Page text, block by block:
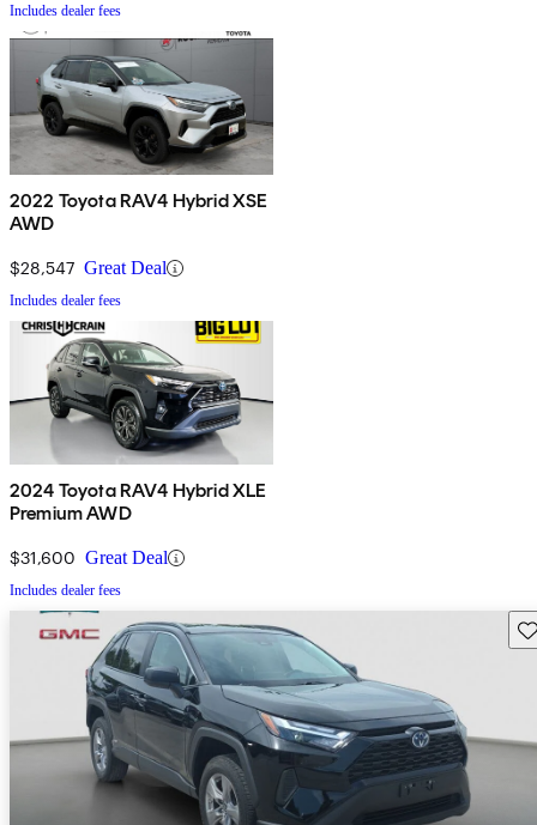
Includes dealer fees
2022 Toyota RAV4 Hybrid XSE
AWD
$28,547 Great Deal
Includes dealer fees
2024 Toyota RAV4 Hybrid XLE
Premium AWD
$31,600 Great Deal
Includes dealer fees